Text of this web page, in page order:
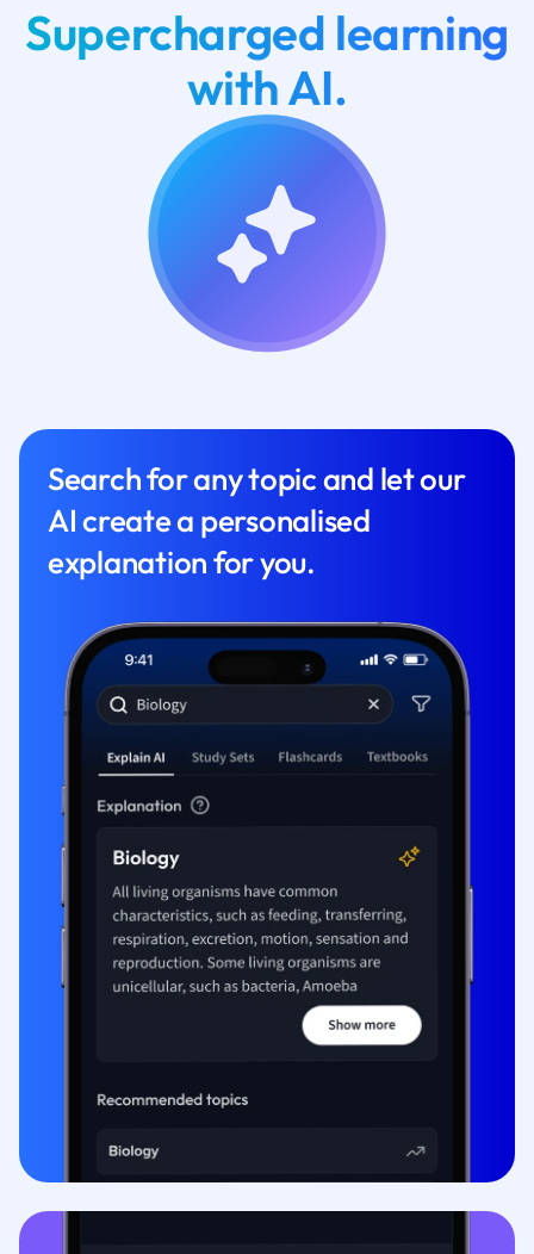
Supercharged learning
with AI.
Search for any topic and let our
AI create a personalised
explanation for you.